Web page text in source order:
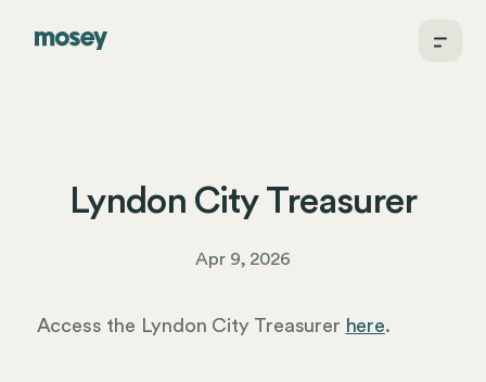
Lyndon City Treasurer
Apr 9, 2026
Access the Lyndon City Treasurer here.